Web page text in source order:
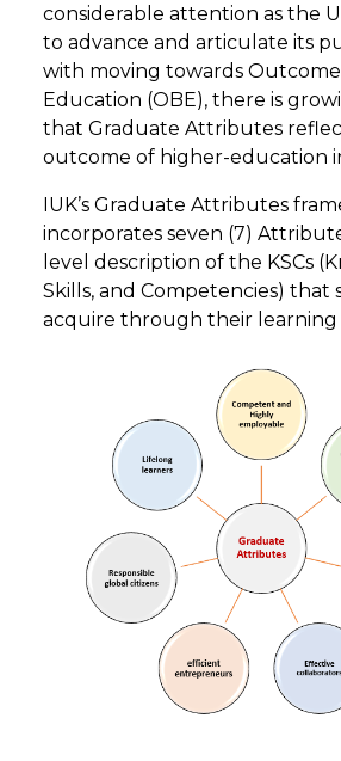
considerable attention as the
to advance and articulate its
with moving towards
Education (OBE), there is
that Graduate Attributes
outcome of higher-education
IUK’s Graduate Attributes
incorporates seven (7)
level description of the KSCs
Skills, and Competencies) that
acquire through their learning